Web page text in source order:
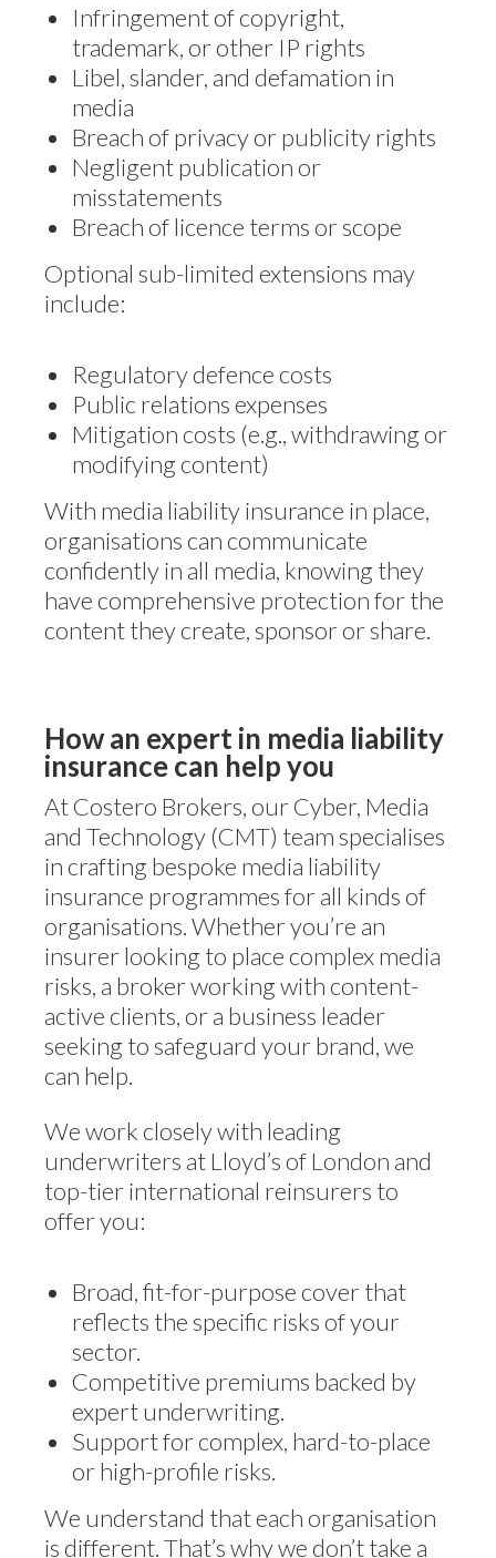
Infringement of copyright,
trademark, or other IP rights
Libel, slander, and defamation in
media
Breach of privacy or publicity rights
Negligent publication or
misstatements
Breach of licence terms or scope
Optional sub-limited extensions may
include:
Regulatory defence costs
Public relations expenses
Mitigation costs (e.g., withdrawing or
modifying content)
With media liability insurance in place,
organisations can communicate
confidently in all media, knowing they
have comprehensive protection for the
content they create, sponsor or share.
How an expert in media liability
insurance can help you
At Costero Brokers, our Cyber, Media
and Technology (CMT) team specialises
in crafting bespoke media liability
insurance programmes for all kinds of
organisations. Whether you’re an
insurer looking to place complex media
risks, a broker working with content-
active clients, or a business leader
seeking to safeguard your brand, we
can help.
We work closely with leading
underwriters at Lloyd’s of London and
top-tier international reinsurers to
offer you:
Broad, fit-for-purpose cover that
reflects the specific risks of your
sector.
Competitive premiums backed by
expert underwriting.
Support for complex, hard-to-place
or high-profile risks.
We understand that each organisation
is different. That’s why we don’t take a